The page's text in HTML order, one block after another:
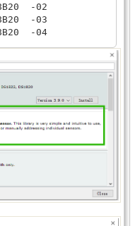
-02
-03
-04
found!");